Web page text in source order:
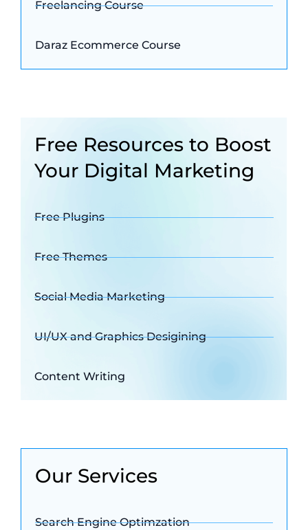
Freelancing Course
Daraz Ecommerce Course
Free Resources to Boost
Your Digital Marketing
Free Plugins
Free Themes
Social Media Marketing
UI/UX and Graphics Desigining
Content Writing
Our Services
Search Engine Optimzation